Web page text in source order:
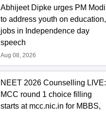
Abhijeet Dipke urges PM Modi
to address youth on education,
jobs in Independence day
speech
Aug 08, 2026
NEET 2026 Counselling LIVE:
MCC round 1 choice filling
starts at mcc.nic.in for MBBS,